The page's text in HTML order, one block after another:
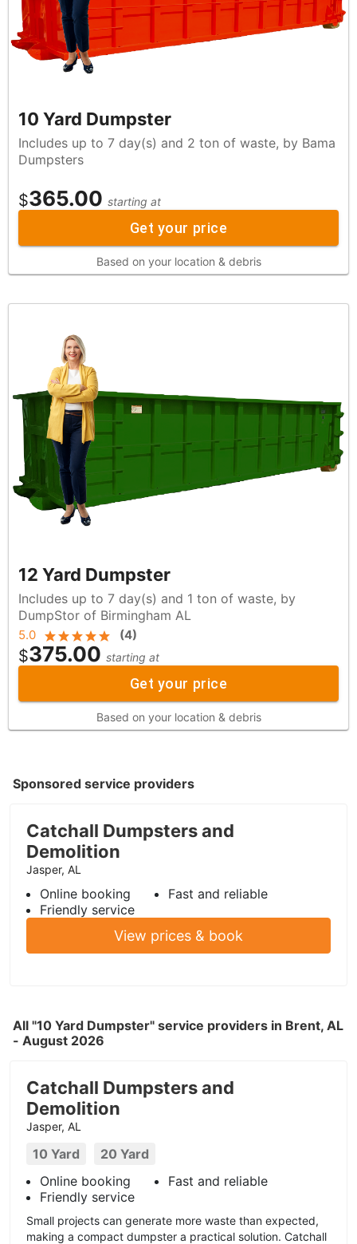
10 Yard Dumpster
Includes up to 7 day(s) and 2 ton of waste, by Bama
Dumpsters
$365.00 starting at
Get your price
Based on your location & debris
12 Yard Dumpster
Includes up to 7 day(s) and 1 ton of waste, by
DumpStor of Birmingham AL
5.0 (4)
$375.00 starting at
Get your price
Based on your location & debris
Sponsored service providers
Catchall Dumpsters and
Demolition
Jasper, AL
Online booking
Fast and reliable
Friendly service
View prices & book
All "10 Yard Dumpster" service providers in Brent, AL
- August 2026
Catchall Dumpsters and
Demolition
Jasper, AL
10 Yard
20 Yard
Online booking
Fast and reliable
Friendly service
Small projects can generate more waste than expected,
making a compact dumpster a practical solution. Catchall